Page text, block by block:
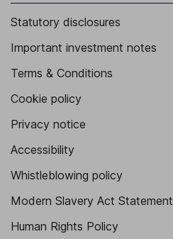
Statutory disclosures
Important investment notes
Terms & Conditions
Cookie policy
Privacy notice
Accessibility
Whistleblowing policy
Modern Slavery Act Statement
Human Rights Policy